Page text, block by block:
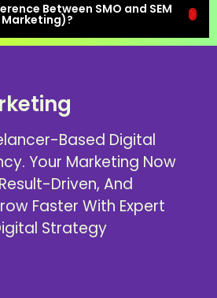
Between SMO and SEM
Marketing)?
Based Digital
Your Marketing Now
Driven, And
Faster With Expert
Strategy